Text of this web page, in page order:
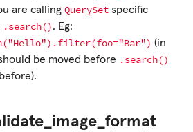
are calling QuerySet specific
.search(). Eg:
(in
be moved before .search()